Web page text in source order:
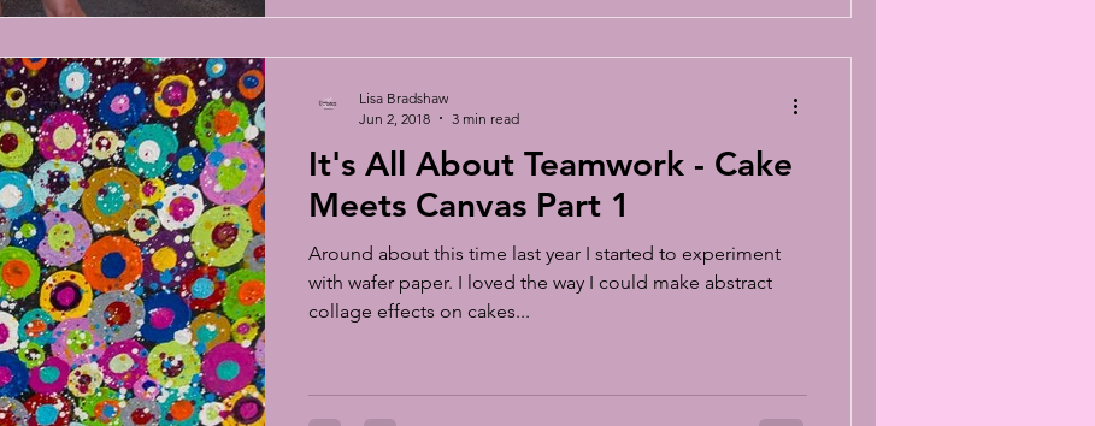
It's All About Teamwork - Cake
Meets Canvas Part 1
Around about this time last year I started to experiment
with wafer paper. I loved the way I could make abstract
collage effects on cakes...
Lisa Bradshaw
Jun 2, 2018
3 min read